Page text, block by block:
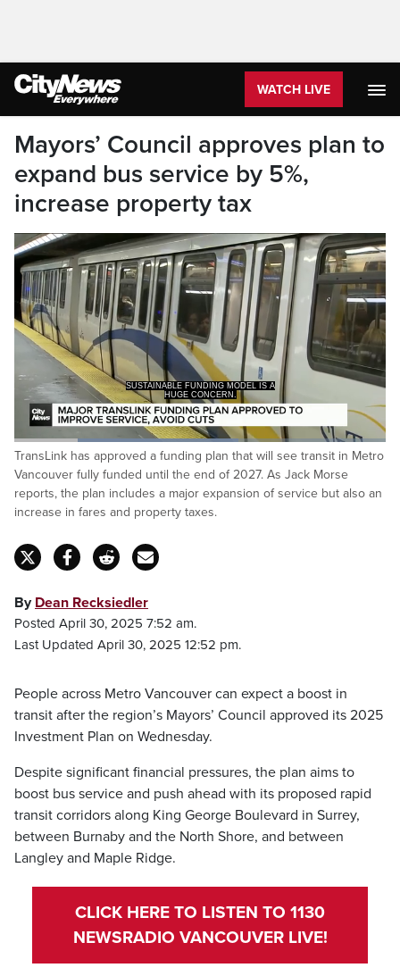
WATCH LIVE
Mayors’ Council approves plan to
expand bus service by 5%,
increase property tax
SUSTAINABLE FUNDING MODEL IS A
HUGE CONCERN.
Unmute
Loaded:
60.33%
TransLink has approved a funding plan that will see transit in Metro
Vancouver fully funded until the end of 2027. As Jack Morse
reports, the plan includes a major expansion of service but also an
increase in fares and property taxes.
By Dean Recksiedler
Posted April 30, 2025 7:52 am.
Last Updated April 30, 2025 12:52 pm.
People across Metro Vancouver can expect a boost in
transit after the region’s Mayors’ Council approved its 2025
Investment Plan on Wednesday.
Despite significant financial pressures, the plan aims to
boost bus service and push ahead with its proposed rapid
transit corridors along King George Boulevard in Surrey,
between Burnaby and the North Shore, and between
Langley and Maple Ridge.
CLICK HERE TO LISTEN TO 1130
NEWSRADIO VANCOUVER LIVE!